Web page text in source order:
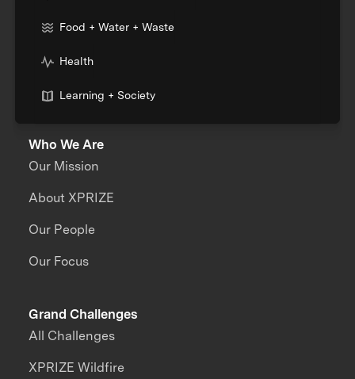
Food + Water + Waste
Health
Learning + Society
Who We Are
Our Mission
About XPRIZE
Our People
Our Focus
Grand Challenges
All Challenges
XPRIZE Wildfire